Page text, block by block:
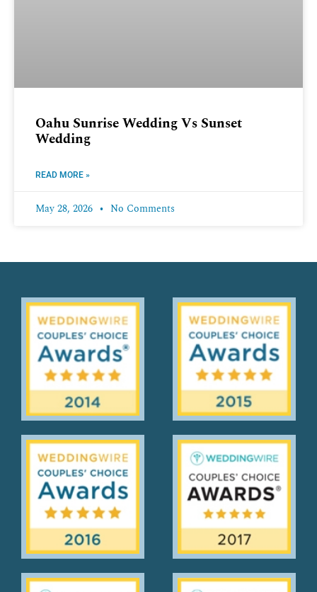
Oahu Sunrise Wedding Vs Sunset
Wedding
READ MORE »
May 28, 2026 No Comments